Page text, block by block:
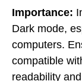
Importance:
Dark mode,
computers.
compatible
readability